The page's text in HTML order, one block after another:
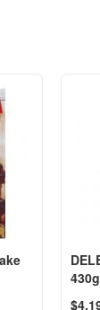
430g